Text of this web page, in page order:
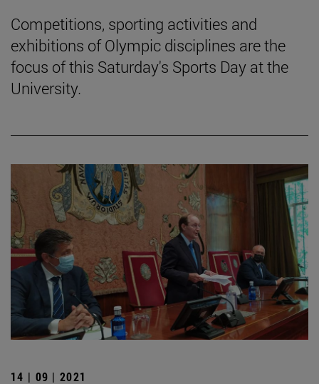
Competitions, sporting activities and
exhibitions of Olympic disciplines are the
focus of this Saturday's Sports Day at the
University.
14 | 09 | 2021